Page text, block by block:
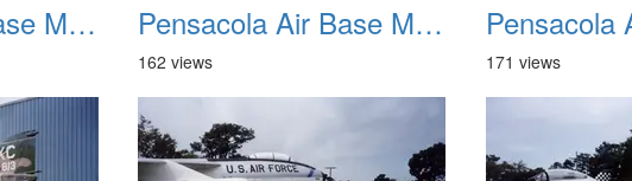
Pensacola Air Base Museum 10 Pensacola Air Base Museum 11
162 views 171 views